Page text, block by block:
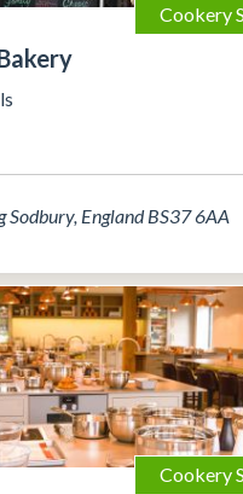
Cookery
Sodbury, England BS37 6AA
Cookery